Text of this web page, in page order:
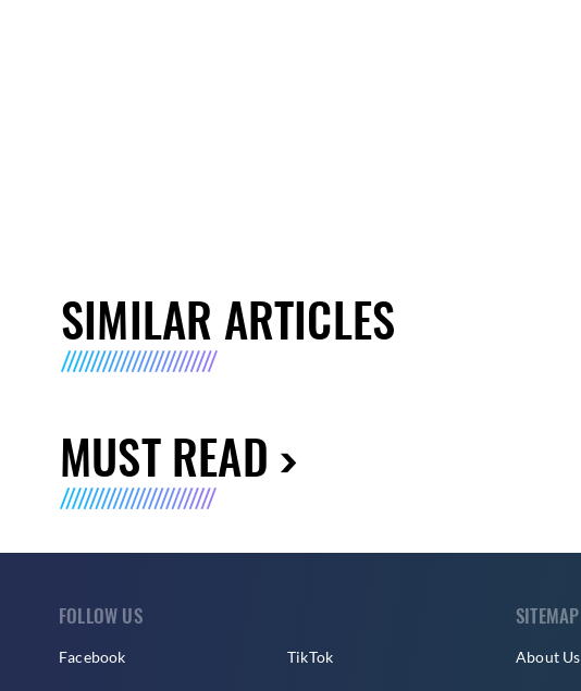
SIMILAR ARTICLES
MUST READ
FOLLOW US
Facebook TikTok
SITEMAP
About Us